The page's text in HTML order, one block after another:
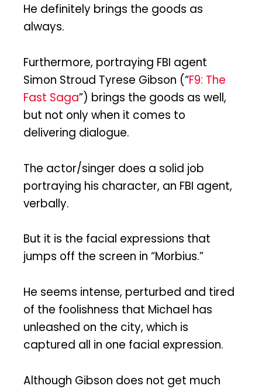
He definitely brings the goods as
always.
Furthermore, portraying FBI agent
Simon Stroud Tyrese Gibson (“F9: The
Fast Saga”) brings the goods as well,
but not only when it comes to
delivering dialogue.
The actor/singer does a solid job
portraying his character, an FBI agent,
verbally.
But it is the facial expressions that
jumps off the screen in “Morbius.”
He seems intense, perturbed and tired
of the foolishness that Michael has
unleashed on the city, which is
captured all in one facial expression.
Although Gibson does not get much